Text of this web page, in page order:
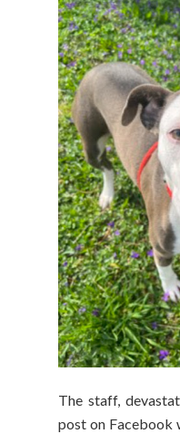
The staff,
post on Facebook